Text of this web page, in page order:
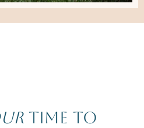
time to